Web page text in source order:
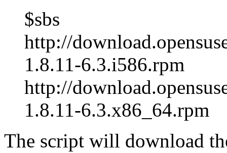
$sbs
http://
1.8.11-6.3.i586.rpm
http://
1.8.11-6.3.x86_64.rpm
The script will download